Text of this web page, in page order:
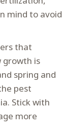
mind to avoid
that
growth is
spring and
pest
Stick with
more